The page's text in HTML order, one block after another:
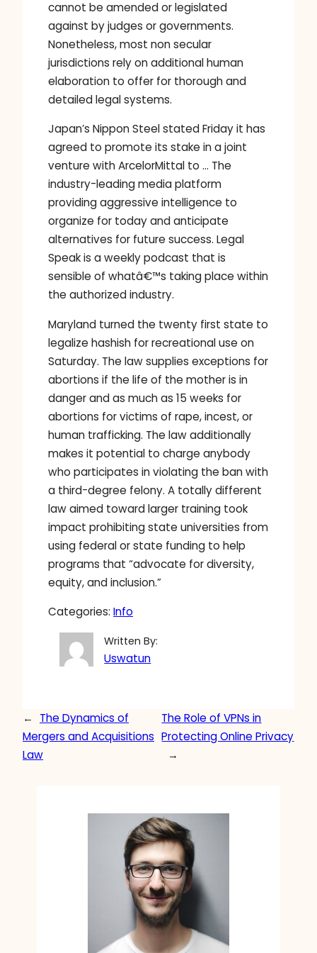
cannot be amended or legislated
against by judges or governments.
Nonetheless, most non secular
jurisdictions rely on additional human
elaboration to offer for thorough and
detailed legal systems.
Japan’s Nippon Steel stated Friday it has
agreed to promote its stake in a joint
venture with ArcelorMittal to … The
industry-leading media platform
providing aggressive intelligence to
organize for today and anticipate
alternatives for future success. Legal
Speak is a weekly podcast that is
sensible of whatâ€™s taking place within
the authorized industry.
Maryland turned the twenty first state to
legalize hashish for recreational use on
Saturday. The law supplies exceptions for
abortions if the life of the mother is in
danger and as much as 15 weeks for
abortions for victims of rape, incest, or
human trafficking. The law additionally
makes it potential to charge anybody
who participates in violating the ban with
a third-degree felony. A totally different
law aimed toward larger training took
impact prohibiting state universities from
using federal or state funding to help
programs that “advocate for diversity,
equity, and inclusion.”
Categories: Info
Written By:
Uswatun
←
The Dynamics of
Mergers and Acquisitions
Law
The Role of VPNs in
Protecting Online Privacy
→